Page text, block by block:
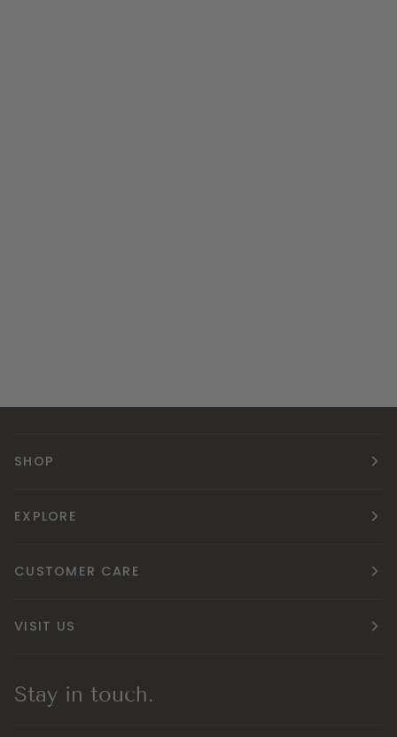
SHOP
EXPLORE
CUSTOMER CARE
VISIT US
Stay in touch.